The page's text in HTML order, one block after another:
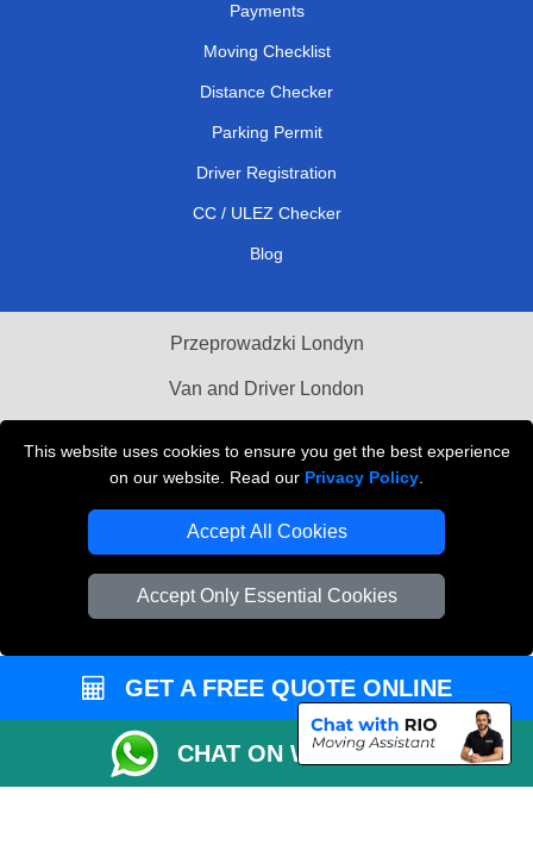
This website uses cookies to ensure you get the best experience
on our website. Read our Privacy Policy
Accept All Cookies
Accept Only Essential Cookies
Payments
Moving Checklist
Distance Checker
Parking Permit
Driver Registration
CC / ULEZ Checker
Blog
Przeprowadzki Londyn
Van and Driver London
Vehicle Recovery London
GET A FREE QUOTE ONLINE
CHAT ON WHATSAPP